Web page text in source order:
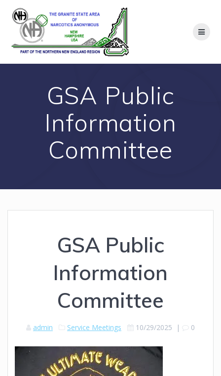
content
GSA Public
Information
Committee
GSA Public
Information
Committee
admin Service Meetings 10/29/2025 | 0